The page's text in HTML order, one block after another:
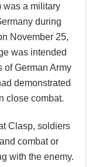
was a military
during
November 25,
was intended
of German Army
demonstrated
close combat.
Clasp, soldiers
combat or
with the enemy.